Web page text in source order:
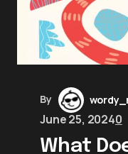
By
June 25, 20240
What